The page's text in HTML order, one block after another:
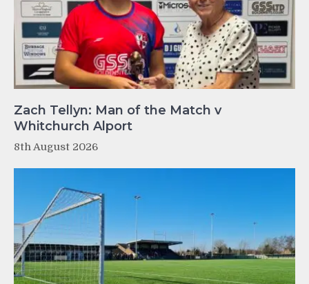
Zach Tellyn: Man of the Match v
Whitchurch Alport
8th August 2026